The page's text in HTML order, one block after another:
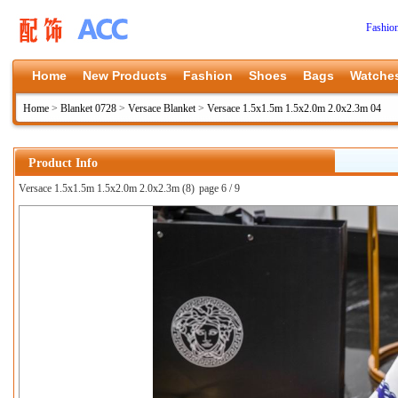
Home New Products Fashion Shoes Bags
Home > Blanket 0728 > Versace Blanket> Versace 1.5x1.5m 1.5x2.0m 2.0x2.3m 04
Product Info
Versace 1.5x1.5m 1.5x2.0m 2.0x2.3m (8) page 6 / 9